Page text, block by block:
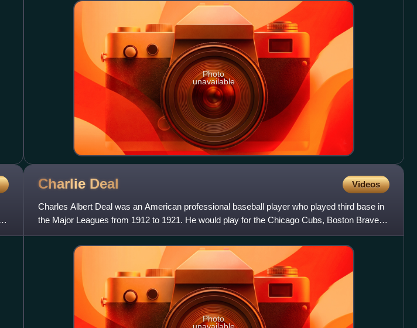
Photo
unavailable
Charlie Deal Videos
Charles Albert Deal was an American professional baseball player who played third base in
the Major Leagues from 1912 to 1921. He would play for the Chicago Cubs, Boston Braves,
St. Louis Browns, St.
Photo